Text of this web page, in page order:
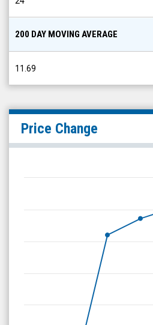
200 DAY MOVING AVERAGE
11.69
Price Change